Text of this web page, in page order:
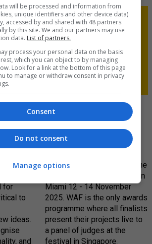
AR
in
The
–
for
to
ideas.
and
World Architecture
Festival (WAF)
World Architecture Festival
(WAF) is the largest global
architects and designers. The
next edition will take place in
Miami 12 - 14 November
2025. WAF is the only awards
programme where all finalists
present their projects live to
a panel of judges at the
festival in Singapore.
will be processed and information from
unique identifiers and other device data)
accessed by and shared with 48 partners
by this site. We and our partners may use
data. List of partners.
process your personal data on the basis
which you can object to by managing
Look for a link at the bottom of this page
to manage or withdraw consent in privacy
Consent
Do not consent
Manage options